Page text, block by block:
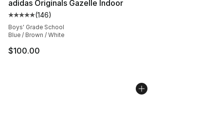
adidas Originals Gazelle Indoor
Average customer rating - [5 out of 5 stars], 146
(146)
Boys' Grade School
Blue / Brown / White
$100.00